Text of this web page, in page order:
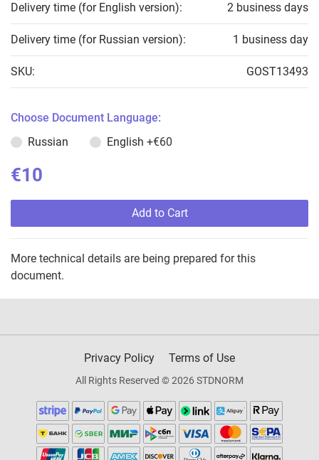
Delivery time (for English version): 2 business days
Delivery time (for Russian version): 1 business day
SKU: GOST13493
Choose Document Language:
Russian
English +€60
€10
Add to Cart
More technical details are being prepared for this
document.
Privacy Policy Terms of Use
All Rights Reserved © 2026 STDNORM